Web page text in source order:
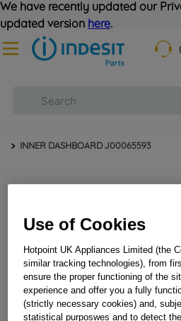
We have recently updated our
updated version here.
INNER DASHBOARD J00065593
INNER
Use of Cookies
Hotpoint UK Appliances Limited (the
similar tracking technologies), from
ensure the proper functioning of the
experience and offer you a fully
(strictly necessary cookies) and,
statistical purposwes and to detect